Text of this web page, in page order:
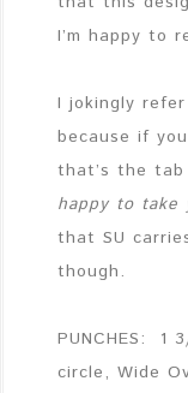
I’m happy to
I jokingly
because if
that’s the
happy to take
that SU
though.
PUNCHES: 1
circle, Wide